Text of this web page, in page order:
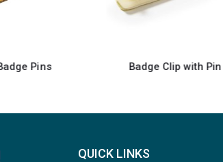
Badge Clip with Pin Clip with Pin
QUICK LINKS